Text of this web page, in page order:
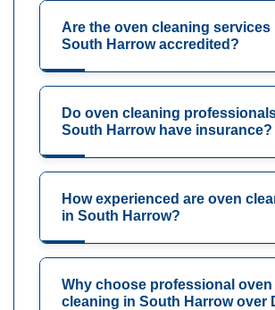
Are the oven cleaning services
South Harrow accredited?
Do oven cleaning
South Harrow have insurance?
How experienced are oven
in South Harrow?
Why choose professional oven
cleaning in South Harrow over